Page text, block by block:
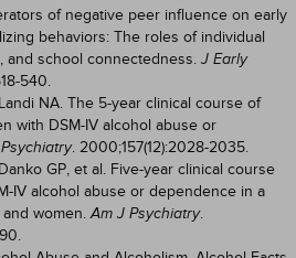
of negative peer influence on early
behaviors: The roles of individual
and school connectedness. J Early
540.
NA. The 5-year clinical course of
with DSM-IV alcohol abuse or
. 2000;157(12):2028-2035.
GP, et al. Five-year clinical course
IV alcohol abuse or dependence in a
and women.Am J Psychiatry.